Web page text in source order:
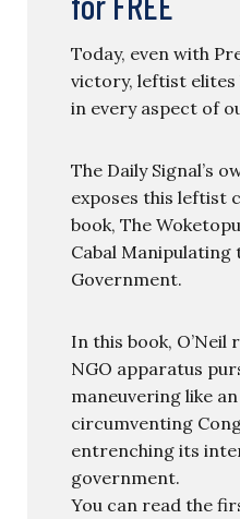
Today, even with
victory, leftist elites
in every aspect of
The Daily Signal’s
exposes this leftist
book, The
Cabal Manipulating
Government.
In this book, O’Neil
NGO apparatus
maneuvering like
circumventing
entrenching its
government.
You can read the